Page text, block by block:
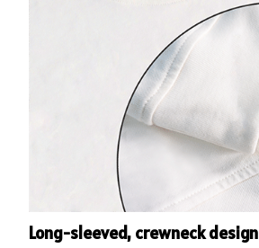
Long-sleeved, crewneck design